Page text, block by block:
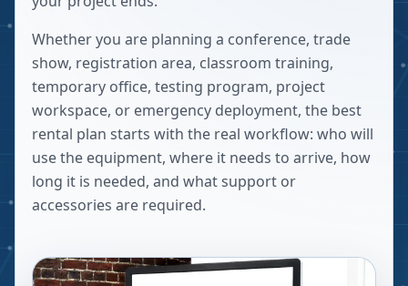
Whether you are planning a conference, trade
show, registration area, classroom training,
temporary office, testing program, project
workspace, or emergency deployment, the best
rental plan starts with the real workflow: who will
use the equipment, where it needs to arrive, how
long it is needed, and what support or
accessories are required.